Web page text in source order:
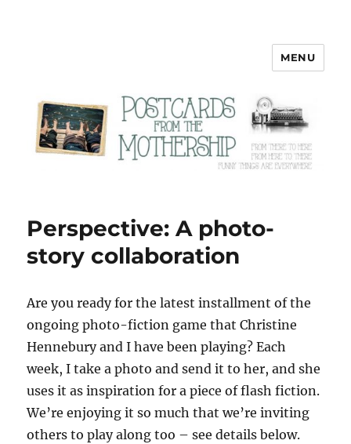
Postcards from the Mothership
MENU
Perspective: A photo-
story collaboration
Are you ready for the latest installment of the
ongoing photo-fiction game that Christine
Hennebury and I have been playing? Each
week, I take a photo and send it to her, and she
uses it as inspiration for a piece of flash fiction.
We’re enjoying it so much that we’re inviting
others to play along too – see details below.